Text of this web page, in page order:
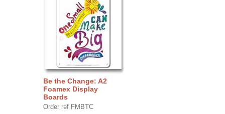
Be the Change: A2
Foamex Display
Boards
Order ref FMBTC